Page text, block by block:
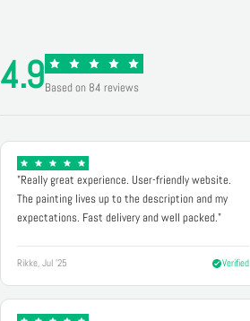
4.9Based on 84 reviews
"Really great experience. User-friendly website.
The painting lives up to the description and my
expectations. Fast delivery and well packed."
Rikke, Jul '25 Verified